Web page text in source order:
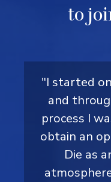
to
" I started
March
various
teams
operator
"I started
and
process I
obtain an
Die as
"I started
student in
school
the co-
"I joined
T&D
the
discussing